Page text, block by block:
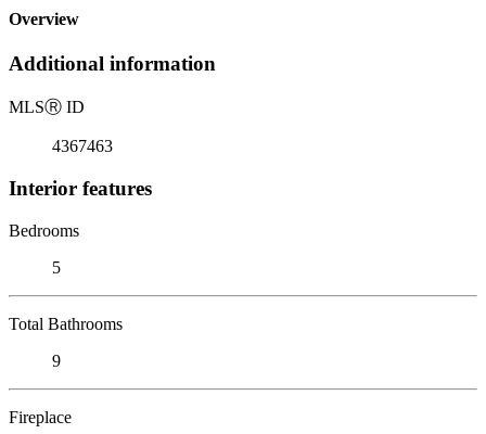
Overview
Additional information
MLSⓇ ID
4367463
Interior features
Bedrooms
5
Total Bathrooms
9
Fireplace